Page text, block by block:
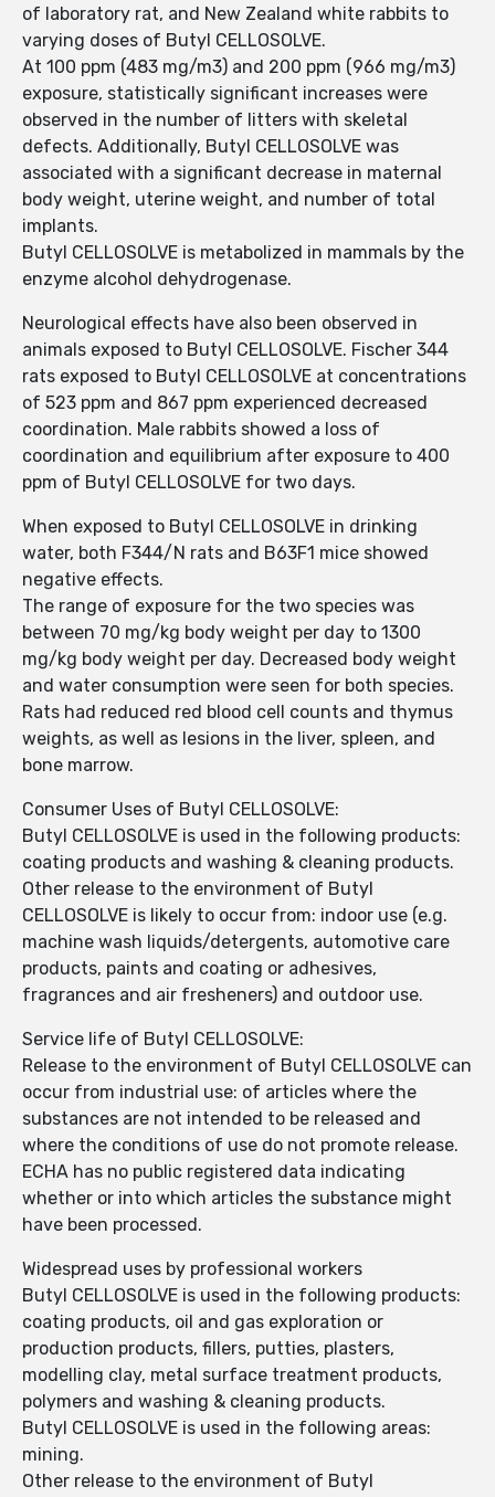
of laboratory rat, and New Zealand white rabbits to
varying doses of Butyl CELLOSOLVE.
At 100 ppm (483 mg/m3) and 200 ppm (966 mg/m3)
exposure, statistically significant increases were
observed in the number of litters with skeletal
defects. Additionally, Butyl CELLOSOLVE was
associated with a significant decrease in maternal
body weight, uterine weight, and number of total
implants.
Butyl CELLOSOLVE is metabolized in mammals by the
enzyme alcohol dehydrogenase.
Neurological effects have also been observed in
animals exposed to Butyl CELLOSOLVE. Fischer 344
rats exposed to Butyl CELLOSOLVE at concentrations
of 523 ppm and 867 ppm experienced decreased
coordination. Male rabbits showed a loss of
coordination and equilibrium after exposure to 400
ppm of Butyl CELLOSOLVE for two days.
When exposed to Butyl CELLOSOLVE in drinking
water, both F344/N rats and B63F1 mice showed
negative effects.
The range of exposure for the two species was
between 70 mg/kg body weight per day to 1300
mg/kg body weight per day. Decreased body weight
and water consumption were seen for both species.
Rats had reduced red blood cell counts and thymus
weights, as well as lesions in the liver, spleen, and
bone marrow.
Consumer Uses of Butyl CELLOSOLVE:
Butyl CELLOSOLVE is used in the following products:
coating products and washing & cleaning products.
Other release to the environment of Butyl
CELLOSOLVE is likely to occur from: indoor use (e.g.
machine wash liquids/detergents, automotive care
products, paints and coating or adhesives,
fragrances and air fresheners) and outdoor use.
Service life of Butyl CELLOSOLVE:
Release to the environment of Butyl CELLOSOLVE can
occur from industrial use: of articles where the
substances are not intended to be released and
where the conditions of use do not promote release.
ECHA has no public registered data indicating
whether or into which articles the substance might
have been processed.
Widespread uses by professional workers
Butyl CELLOSOLVE is used in the following products:
coating products, oil and gas exploration or
production products, fillers, putties, plasters,
modelling clay, metal surface treatment products,
polymers and washing & cleaning products.
Butyl CELLOSOLVE is used in the following areas:
mining.
Other release to the environment of Butyl